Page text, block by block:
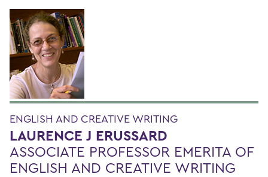
ENGLISH AND CREATIVE WRITING
LAURENCE J ERUSSARD
ASSOCIATE PROFESSOR EMERITA OF
ENGLISH AND CREATIVE WRITING